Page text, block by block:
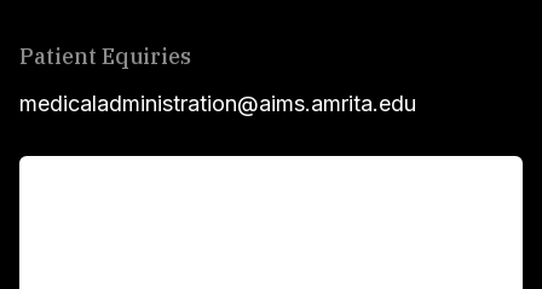
Patient Equiries
medicaladministration@aims.amrita.edu